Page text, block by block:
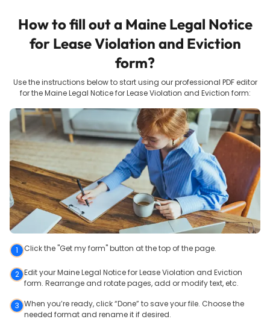
How to fill out a Maine Legal Notice
for Lease Violation and Eviction
form?
Use the instructions below to start using our professional PDF editor
for the Maine Legal Notice for Lease Violation and Eviction form:
1 Click the "Get my form" button at the top of the page.
2 Edit your Maine Legal Notice for Lease Violation and Eviction
form. Rearrange and rotate pages, add or modify text, etc.
3 When you’re ready, click “Done” to save your file. Choose the
needed format and rename it if desired.